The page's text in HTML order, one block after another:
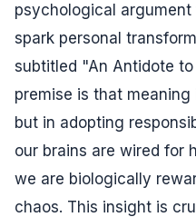
psychological
spark personal
subtitled "An Antidote
premise is that
but in adopting
our brains are wired for
we are biologically
chaos. This insight is